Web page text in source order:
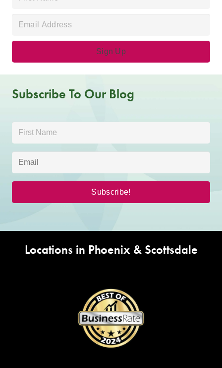
Subscribe To Our Blog
Locations in Phoenix & Scottsdale